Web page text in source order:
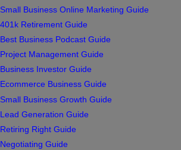
Small Business Online Marketing Guide
401k Retirement Guide
Best Business Podcast Guide
Project Management Guide
Business Investor Guide
Ecommerce Business Guide
Small Business Growth Guide
Lead Generation Guide
Retiring Right Guide
Negotiating Guide